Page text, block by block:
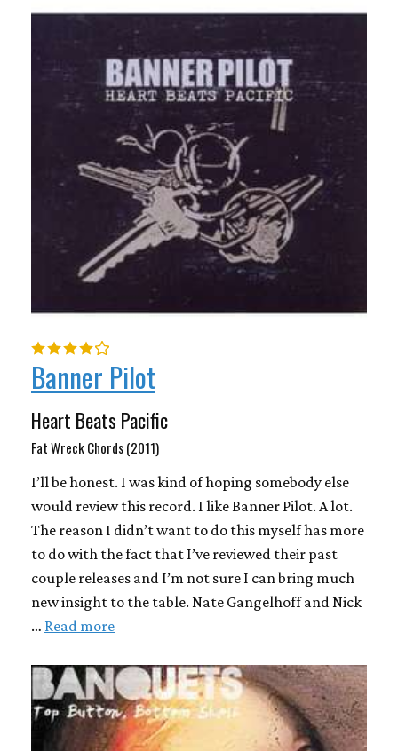
Banner Pilot
Heart Beats Pacific
Fat Wreck Chords (2011)
I’ll be honest. I was kind of hoping somebody else
would review this record. I like Banner Pilot. A lot.
The reason I didn’t want to do this myself has more
to do with the fact that I’ve reviewed their past
couple releases and I’m not sure I can bring much
new insight to the table. Nate Gangelhoff and Nick
… Read more